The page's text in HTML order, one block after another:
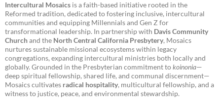
Intercultural Mosaics is a faith-based initiative rooted in the
Reformed tradition, dedicated to fostering inclusive, intercultural
communities and equipping Millennials and Gen Z for
transformational leadership. In partnership with Davis Community
Churchand the North Central California Presbytery, Mosaics
nurtures sustainable missional ecosystems within legacy
congregations, expanding intercultural ministries both locally and
globally. Grounded in the Presbyterian commitment tokoinonia—
deep spiritual fellowship, shared life, and communal discernment—
Mosaics cultivates radical hospitality, multicultural fellowship, and a
witness to justice, peace, and environmental stewardship.